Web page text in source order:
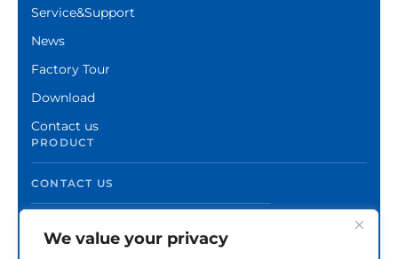
Service&Support
News
Factory Tour
Download
Contact us
PRODUCT
CONTACT US
We value your privacy